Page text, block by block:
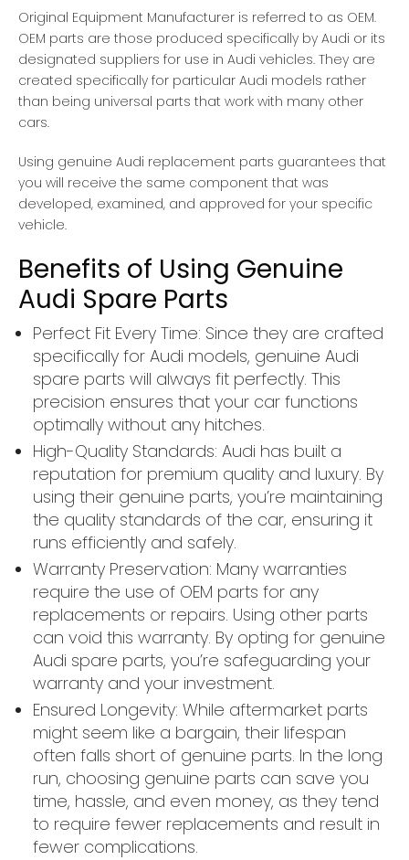
Original Equipment Manufacturer is referred to as OEM.
OEM parts are those produced specifically by Audi or its
designated suppliers for use in Audi vehicles. They are
created specifically for particular Audi models rather
than being universal parts that work with many other
cars.
Using genuine Audi replacement parts guarantees that
you will receive the same component that was
developed, examined, and approved for your specific
vehicle.
Benefits of Using Genuine
Audi Spare Parts
Perfect Fit Every Time: Since they are crafted
specifically for Audi models, genuine Audi
spare parts will always fit perfectly. This
precision ensures that your car functions
optimally without any hitches.
High-Quality Standards: Audi has built a
reputation for premium quality and luxury. By
using their genuine parts, you’re maintaining
the quality standards of the car, ensuring it
runs efficiently and safely.
Warranty Preservation: Many warranties
require the use of OEM parts for any
replacements or repairs. Using other parts
can void this warranty. By opting for genuine
Audi spare parts, you’re safeguarding your
warranty and your investment.
Ensured Longevity: While aftermarket parts
might seem like a bargain, their lifespan
often falls short of genuine parts. In the long
run, choosing genuine parts can save you
time, hassle, and even money, as they tend
to require fewer replacements and result in
fewer complications.